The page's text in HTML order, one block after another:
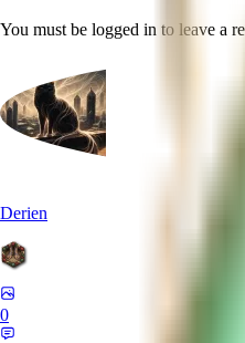
You must be logged in to leave a
Derien
0